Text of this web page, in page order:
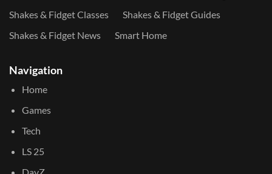
Shakes & Fidget Classes
Shakes & Fidget Guides
Shakes & Fidget News
Smart Home
Navigation
Home
Games
Tech
LS 25